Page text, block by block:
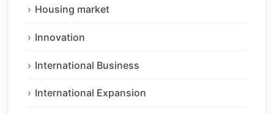
Housing market
Innovation
International Business
International Expansion